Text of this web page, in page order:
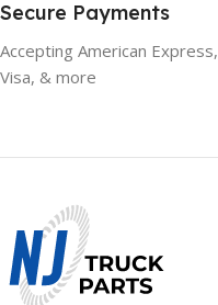
Secure Payments
Accepting American Express,
Visa, & more